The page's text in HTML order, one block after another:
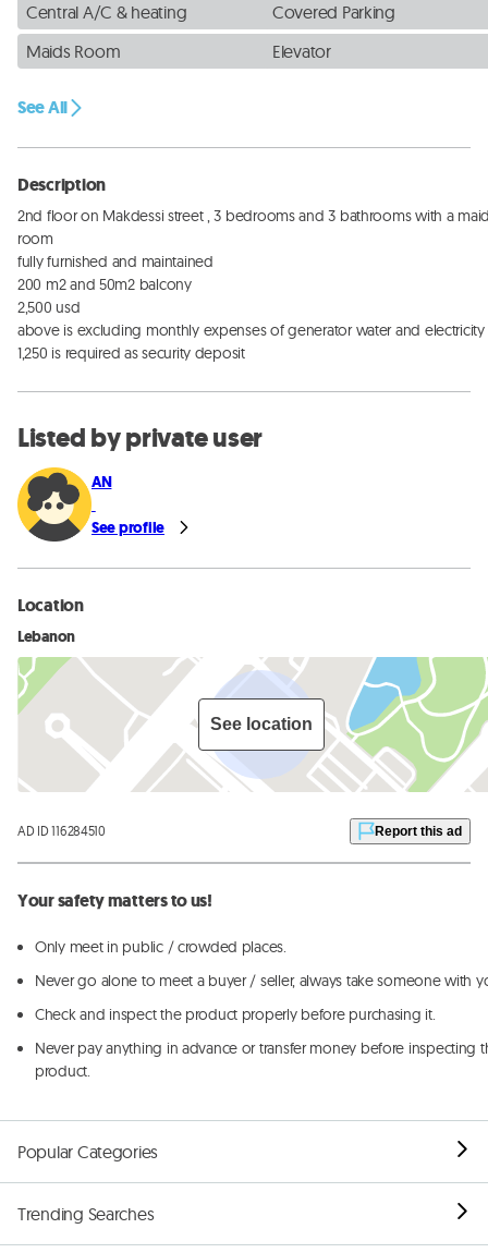
Central A/C & heating
Covered Parking
Maids Room
Elevator
See All
Description
2nd floor on Makdessi street , 3 bedrooms and 3 bathrooms with a
room
fully furnished and maintained
200 m2 and 50m2 balcony
2,500 usd
above is excluding monthly expenses of generator water and electricity
1,250 is required as security deposit
Listed by private user
AN
See profile
Location
Lebanon
See location
AD ID 116284510 Report this ad
Your safety matters to us!
Only meet in public / crowded places.
Never go alone to meet a buyer / seller, always take someone with
Check and inspect the product properly before purchasing it.
Never pay anything in advance or transfer money before inspecting
product.
Popular Categories
Trending Searches